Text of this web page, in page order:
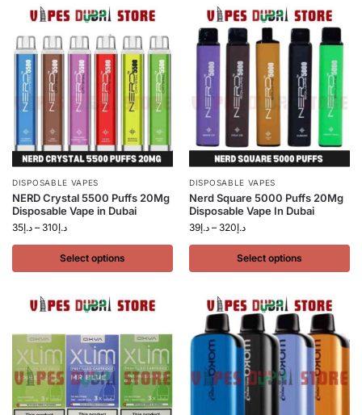
DISPOSABLE VAPES
NERD Crystal 5500 Puffs 20Mg
Disposable Vape in Dubai
د.إ35 – د.إ310
Select options
DISPOSABLE VAPES
Nerd Square 5000 Puffs 20Mg
Disposable Vape In Dubai
د.إ39 – د.إ320
Select options